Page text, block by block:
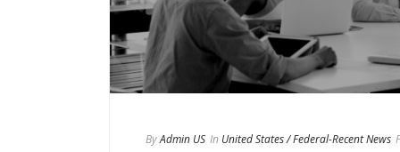
ByAdmin US In United States / Federal-Recent News